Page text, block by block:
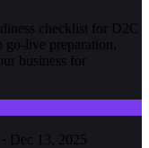
checklist for D2C
go-live preparation,
business for
· Dec 13, 2025